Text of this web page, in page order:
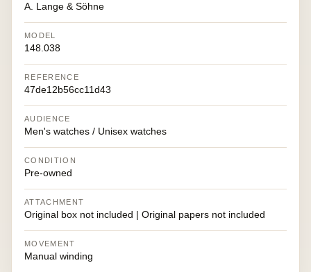
A. Lange & Söhne
MODEL
148.038
REFERENCE
47de12b56cc11d43
AUDIENCE
Men's watches / Unisex watches
CONDITION
Pre-owned
ATTACHMENT
Original box not included | Original papers not included
MOVEMENT
Manual winding